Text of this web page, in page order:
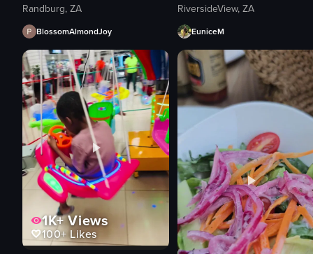
Randburg, ZA
BlossomAlmondJoy
RiversideView, ZA
EuniceM
1K+Views
100+ Likes